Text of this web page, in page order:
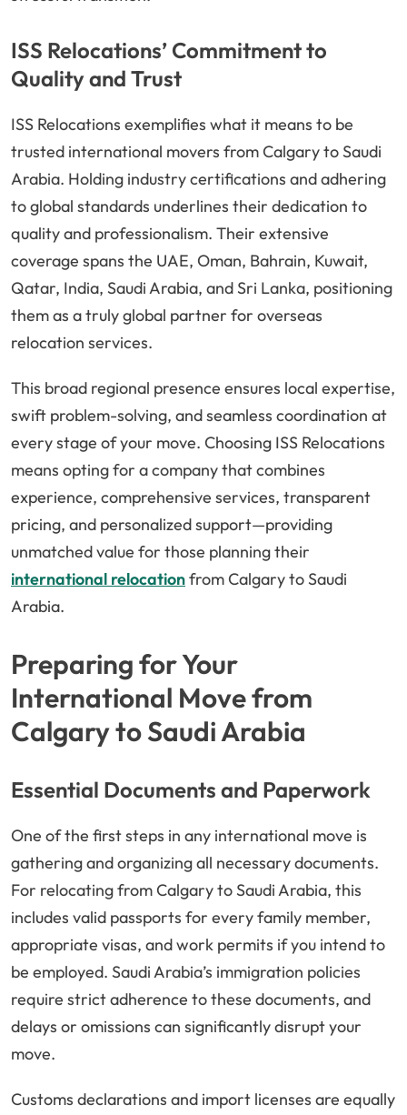
ISS Relocations’ Commitment to
Quality and Trust
ISS Relocations exemplifies what it means to be
trusted international movers from Calgary to Saudi
Arabia. Holding industry certifications and adhering
to global standards underlines their dedication to
quality and professionalism. Their extensive
coverage spans the UAE, Oman, Bahrain, Kuwait,
Qatar, India, Saudi Arabia, and Sri Lanka, positioning
them as a truly global partner for overseas
relocation services.
This broad regional presence ensures local expertise,
swift problem-solving, and seamless coordination at
every stage of your move. Choosing ISS Relocations
means opting for a company that combines
experience, comprehensive services, transparent
pricing, and personalized support—providing
unmatched value for those planning their
international relocationfrom Calgary to Saudi
Arabia.
Preparing for Your
International Move from
Calgary to Saudi Arabia
Essential Documents and Paperwork
One of the first steps in any international move is
gathering and organizing all necessary documents.
For relocating from Calgary to Saudi Arabia, this
includes valid passports for every family member,
appropriate visas, and work permits if you intend to
be employed. Saudi Arabia’s immigration policies
require strict adherence to these documents, and
delays or omissions can significantly disrupt your
move.
Customs declarations and import licenses are equally